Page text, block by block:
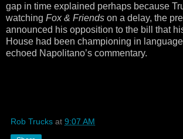
gap in time explained perhaps because
watching Fox & Friends on a delay, the
announced his opposition to the bill that
House had been championing in
echoed Napolitano’s commentary.
Rob Trucks at 9:07 AM